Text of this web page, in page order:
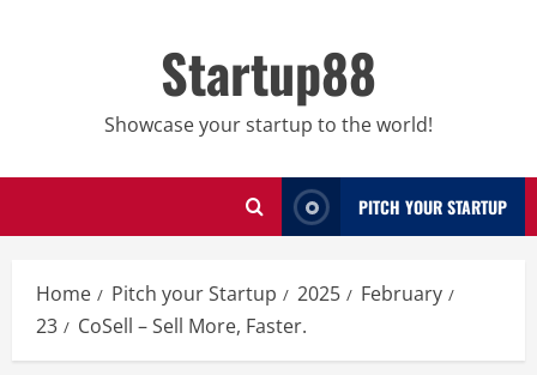
Startup88
Showcase your startup to the world!
PITCH YOUR STARTUP
Home Pitch your Startup 2025
February
23
CoSell – Sell More, Faster.